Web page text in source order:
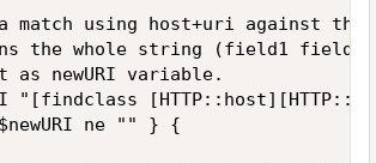
match using host+uri against
the whole string (field1
as newURI variable.
"[findclass
ne "" } {